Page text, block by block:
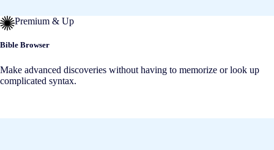
Premium & Up
Bible Browser
Make advanced discoveries without having to memorize or look up
complicated syntax.